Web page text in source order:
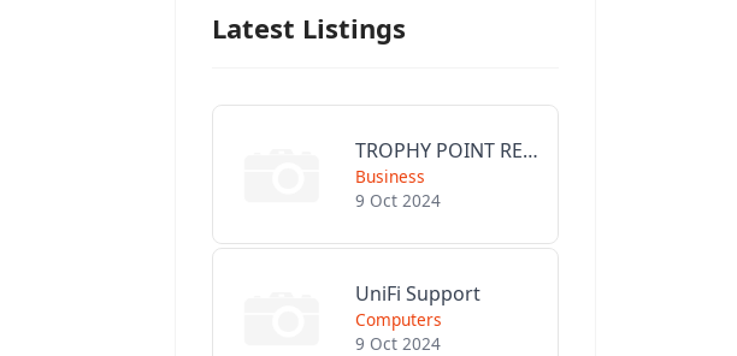
Latest Listings
TROPHY POINT REALTY GROUP
Business
9 Oct 2024
UniFi Support
Computers
9 Oct 2024